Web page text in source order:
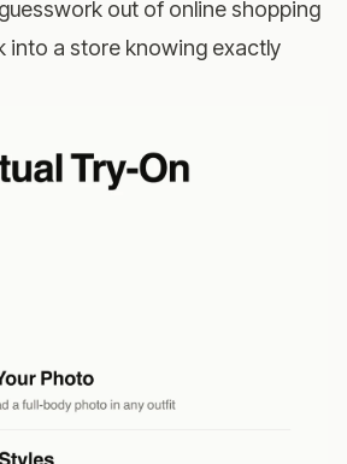
out of online shopping
into a store knowing exactly